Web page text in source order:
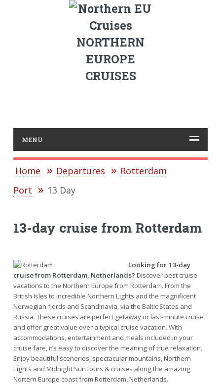
NORTHERN
EUROPE
CRUISES
MENU
Home Departures
Rotterdam
Port
13 Day
13-day cruise from Rotterdam
Looking for 13-day
cruise from Rotterdam, Netherlands? Discover best cruise
vacations to the Northern Europe from Rotterdam. From the
British Isles to incredible Northern Lights and the magnificent
Norwegian fjords and Scandinavia, via the Baltic States and
Russia. These cruises are perfect getaway or last-minute cruise
and offer great value over a typical cruise vacation. With
accommodations, entertainment and meals included in your
cruise fare, it’s easy to discover the meaning of true relaxation.
Enjoy beautiful sceneries, spectacular mountains, Northern
Lights and Midnight Sun tours & cruises along the amazing
Nortern Europe coast from Rotterdam, Netherlands.